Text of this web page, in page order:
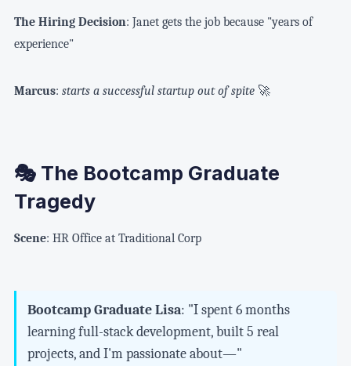
The Hiring Decision: Janet gets the job because "years of
experience"
Marcus: starts a successful startup out of spite🚀
🎭 The Bootcamp Graduate
Tragedy
Scene: HR Office at Traditional Corp
Bootcamp Graduate Lisa: "I spent 6 months
learning full-stack development, built 5 real
projects, and I'm passionate about—"